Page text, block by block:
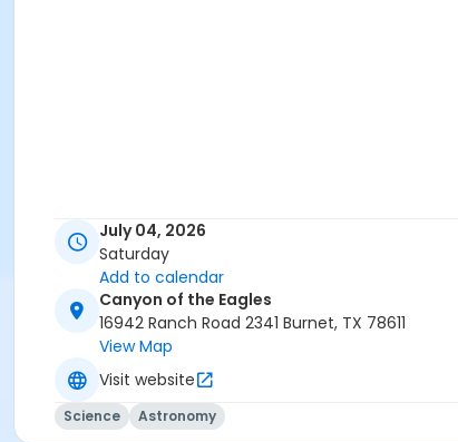
July 04, 2026
Saturday
Add to calendar
Canyon of the Eagles
16942 Ranch Road 2341 Burnet, TX 78611
View Map
Visit website
Science Astronomy